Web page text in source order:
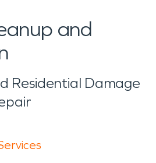
and
Residential Damage